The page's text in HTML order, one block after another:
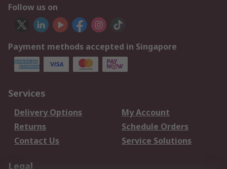
Follow us on
Payment methods accepted in Singapore
Services
Delivery Options
My Account
Returns
Schedule Orders
Contact Us
Service Solutions
Legal